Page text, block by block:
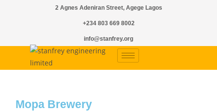
2 Agnes Adeniran Street, Agege Lagos
+234 803 669 8002
info@stanfrey.org
Mopa Brewery